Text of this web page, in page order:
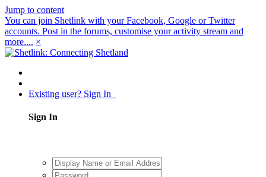
Jump to content
You can join Shetlink with your Facebook, Google or Twitter
accounts. Post in the forums, customise your activity stream and
more.... ×
Existing user? Sign In
Sign In